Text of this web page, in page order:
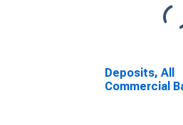
Deposits, All
Commercial